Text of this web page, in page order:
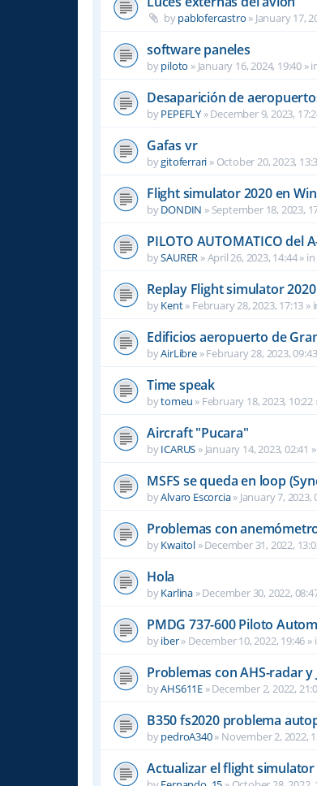
bypablofercastro » January 17,
software paneles
bypiloto » January 16, 2024, 19:40 »
Desaparición de
byPEPEFLY »December 9, 2023,
Gafas vr
bygitoferrari » October 20, 2023,
Flight simulator 2020 en
byDONDIN » September 18, 2023,
PILOTO AUTOMATICO del
bySAURER »April 26, 2023, 14:44» in
Replay Flight simulator
byKent» February 28, 2023, 17:13 »
Edificios aeropuerto de
byAirLibre»February 28, 2023, 09:43
Time speak
bytomeu » February 18, 2023, 10:22
Aircraft "Pucara"
byICARUS » January 14, 2023, 02:41
MSFS se queda en loop
byAlvaro Escorcia» January 7, 2023,
Problemas con
byKwaitol »December 31, 2022,
Hola
byKarlina »December 30, 2022,
PMDG 737-600 Piloto
byiber» December 10, 2022, 19:46 »
Problemas con AHS-radar
byAHS611E »December 2, 2022,
B350 fs2020 problema
bypedroA340» November 2, 2022,
Actualizar el flight simulator